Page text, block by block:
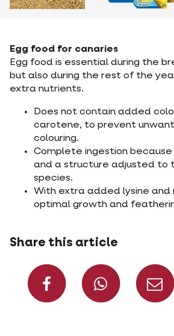
Egg food for canaries
Egg food is essential during the
but also during the rest of the
extra nutrients.
Does not contain added
carotene, to prevent
colouring.
Complete ingestion
and a structure adjusted to
species.
With extra added lysine and
optimal growth and
Share this article
Share on